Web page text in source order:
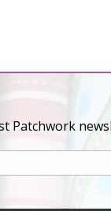
Patchwork